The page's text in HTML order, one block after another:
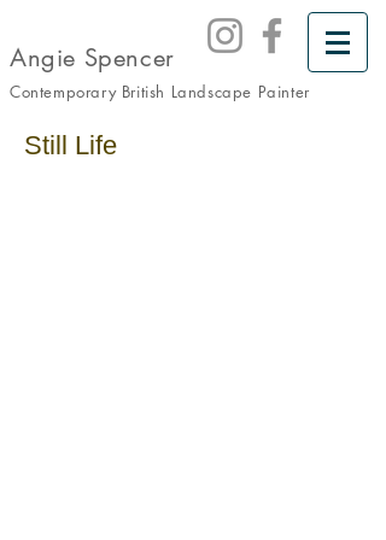
Angie Spencer
Contemporary British Landscape Painter
Still Life